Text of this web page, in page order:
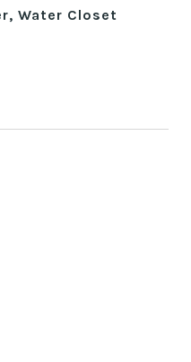
Water Closet